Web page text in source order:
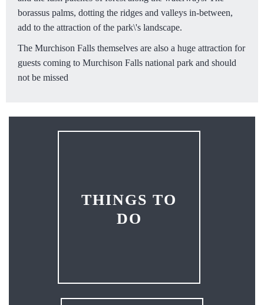
borassus palms, dotting the ridges and valleys in-between,
add to the attraction of the park\'s landscape.
The Murchison Falls themselves are also a huge attraction for
guests coming to Murchison Falls national park and should
not be missed
THINGS TO
DO